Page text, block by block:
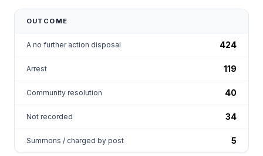
OUTCOME
A no further action disposal 424
Arrest 119
Community resolution 40
Not recorded 34
Summons / charged by post 5